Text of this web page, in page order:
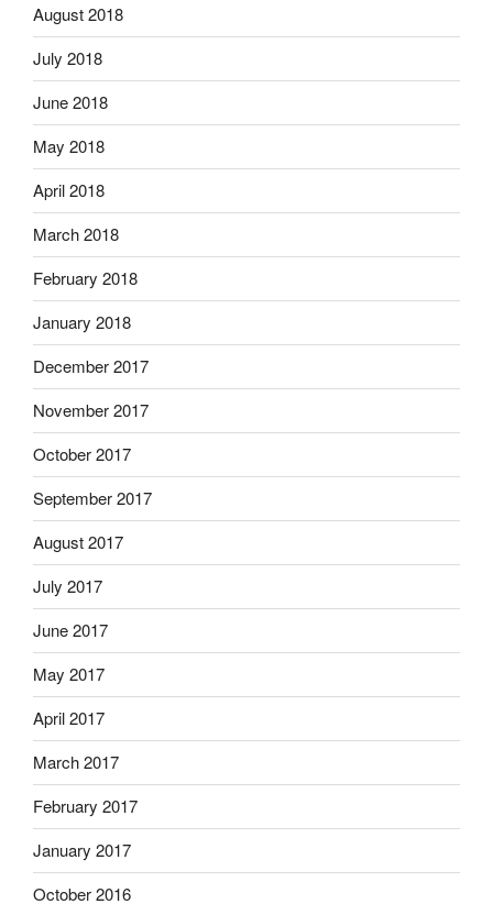
August 2018
July 2018
June 2018
May 2018
April 2018
March 2018
February 2018
January 2018
December 2017
November 2017
October 2017
September 2017
August 2017
July 2017
June 2017
May 2017
April 2017
March 2017
February 2017
January 2017
October 2016